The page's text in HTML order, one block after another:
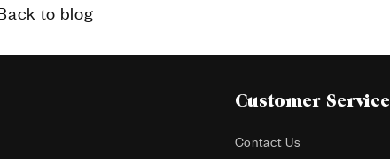
to blog
Customer Service
Contact Us